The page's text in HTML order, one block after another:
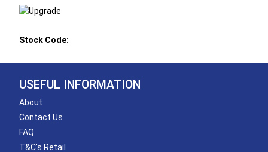
Stock Code:
USEFUL INFORMATION
About
Contact Us
FAQ
T&C's Retail